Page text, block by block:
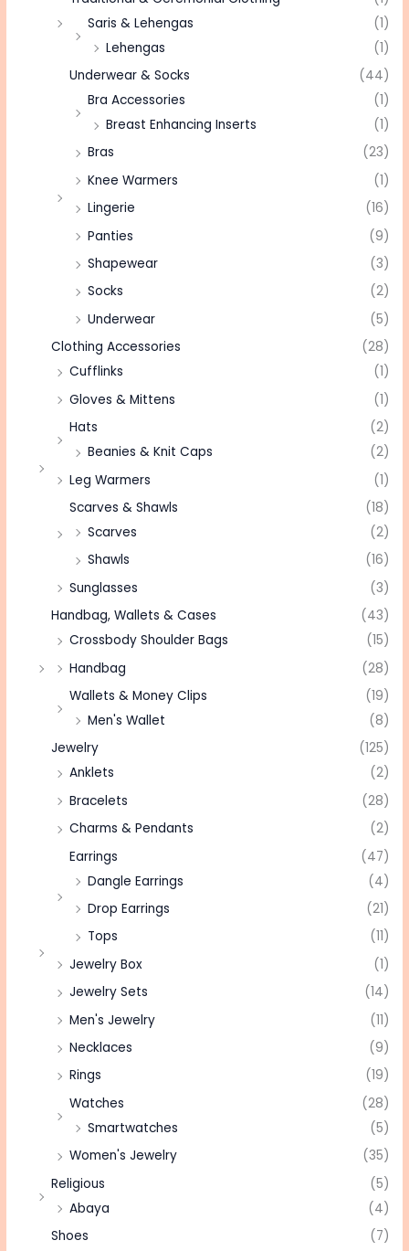
Saris & Lehengas
(1)
Lehengas
(1)
Underwear & Socks
(44)
Bra Accessories
(1)
Breast Enhancing Inserts
(1)
Bras
(23)
Knee Warmers
(1)
Lingerie
(16)
Panties
(9)
Shapewear
(3)
Socks
(2)
Underwear
(5)
Clothing Accessories
(28)
Cufflinks
(1)
Gloves & Mittens
(1)
Hats
(2)
Beanies & Knit Caps
(2)
Leg Warmers
(1)
Scarves & Shawls
(18)
Scarves
(2)
Shawls
(16)
Sunglasses
(3)
Handbag, Wallets & Cases
(43)
Crossbody Shoulder Bags
(15)
Handbag
(28)
Wallets & Money Clips
(19)
Men's Wallet
(8)
Jewelry
(125)
Anklets
(2)
Bracelets
(28)
Charms & Pendants
(2)
Earrings
(47)
Dangle Earrings
(4)
Drop Earrings
(21)
Tops
(11)
Jewelry Box
(1)
Jewelry Sets
(14)
Men's Jewelry
(11)
Necklaces
(9)
Rings
(19)
Watches
(28)
Smartwatches
(5)
Women's Jewelry
(35)
Religious
(5)
Abaya
(4)
Shoes
(7)